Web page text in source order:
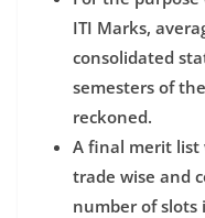
ITI Marks,
consolidated
semesters of
reckoned.
A final merit list
trade wise and
number of slots